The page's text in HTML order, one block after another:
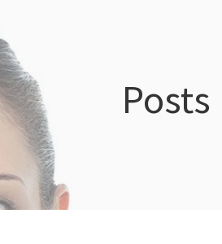
Posts